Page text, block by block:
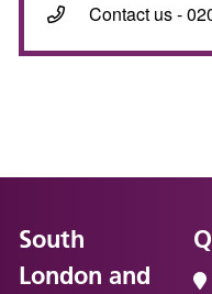
Contact us -
South
London and